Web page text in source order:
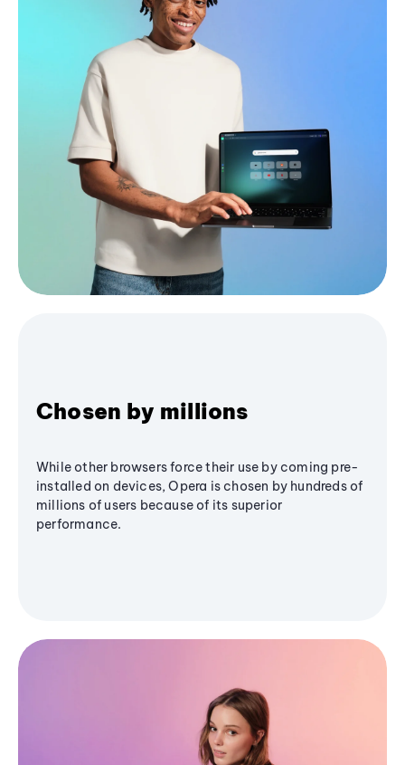
Chosen by millions
While other browsers force their use by coming pre-
installed on devices, Opera is chosen by hundreds of
millions of users because of its superior
performance.